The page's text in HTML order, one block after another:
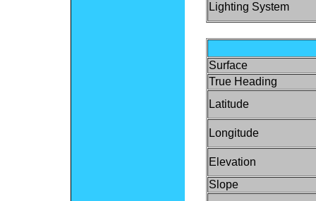
Lighting System
Surface
True Heading
Latitude
Longitude
Elevation
Slope